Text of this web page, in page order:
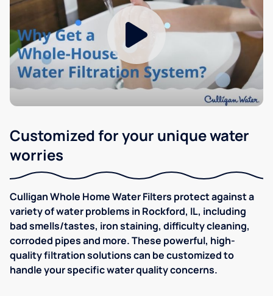
Customized for your unique water
worries
Culligan Whole Home Water Filters protect against a
variety of water problems in Rockford, IL, including
bad smells/tastes, iron staining, difficulty cleaning,
corroded pipes and more. These powerful, high-
quality filtration solutions can be customized to
handle your specific water quality concerns.